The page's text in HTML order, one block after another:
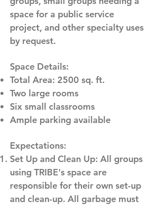
space for a public service
project, and other specialty uses
by request.
Space Details:
Total Area: 2500 sq. ft.
Two large rooms
Six small classrooms
Ample parking available
Expectations:
Set Up and Clean Up: All groups
using TRIBE's space are
responsible for their own set-up
and clean-up. All garbage must